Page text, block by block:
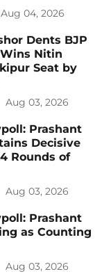
Aug 04, 2026
Dents BJP
Nitin
Seat by
Aug 03, 2026
Prashant
Decisive
Rounds of
Aug 03, 2026
Prashant
as Counting
Aug 03, 2026